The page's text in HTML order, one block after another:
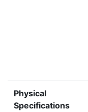
Physical
Specifications